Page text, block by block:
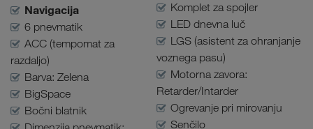
Navigacija
6 pnevmatik
ACC (tempomat za
razdaljo)
Barva: Zelena
BigSpace
Bočni blatnik
Komplet za spojler
LED dnevna luč
LGS (asistent za ohranjanje
voznega pasu)
Motorna zavora:
Retarder/Intarder
Ogrevanje pri mirovanju
Senčilo